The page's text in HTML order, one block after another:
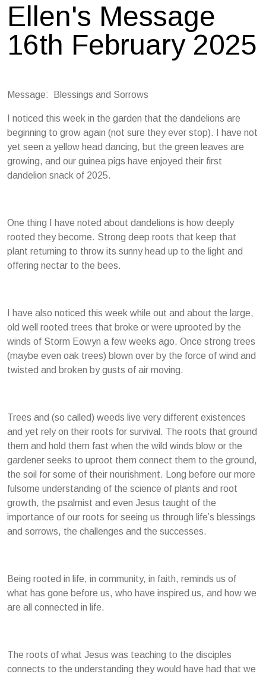
Ellen's Message
16th February 2025
Message: Blessings and Sorrows
I noticed this week in the garden that the dandelions are
beginning to grow again (not sure they ever stop). I have not
yet seen a yellow head dancing, but the green leaves are
growing, and our guinea pigs have enjoyed their first
dandelion snack of 2025.
One thing I have noted about dandelions is how deeply
rooted they become. Strong deep roots that keep that
plant returning to throw its sunny head up to the light and
offering nectar to the bees.
I have also noticed this week while out and about the large,
old well rooted trees that broke or were uprooted by the
winds of Storm Eowyn a few weeks ago. Once strong trees
(maybe even oak trees) blown over by the force of wind and
twisted and broken by gusts of air moving.
Trees and (so called) weeds live very different existences
and yet rely on their roots for survival. The roots that ground
them and hold them fast when the wild winds blow or the
gardener seeks to uproot them connect them to the ground,
the soil for some of their nourishment. Long before our more
fulsome understanding of the science of plants and root
growth, the psalmist and even Jesus taught of the
importance of our roots for seeing us through life’s blessings
and sorrows, the challenges and the successes.
Being rooted in life, in community, in faith, reminds us of
what has gone before us, who have inspired us, and how we
are all connected in life.
The roots of what Jesus was teaching to the disciples
connects to the understanding they would have had that we